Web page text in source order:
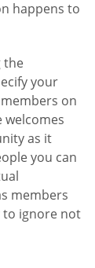
happens to
the
your
on
as it
you can
members
to ignore not